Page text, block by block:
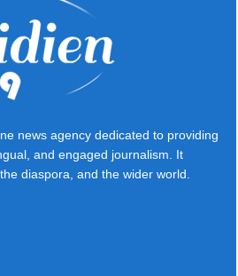
news agency dedicated to providing
and engaged journalism. It
diaspora, and the wider world.